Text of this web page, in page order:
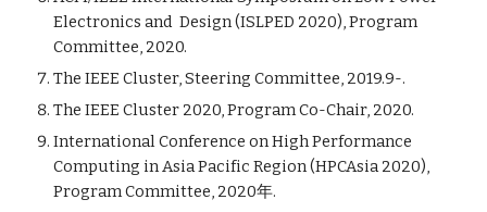
Electronics and Design (ISLPED 2020), Program
Committee, 2020.
The IEEE Cluster, Steering Committee, 2019.9-.
The IEEE Cluster 2020, Program Co-Chair, 2020.
International Conference on High Performance
Computing in Asia Pacific Region (HPCAsia 2020),
Program Committee, 2020年.